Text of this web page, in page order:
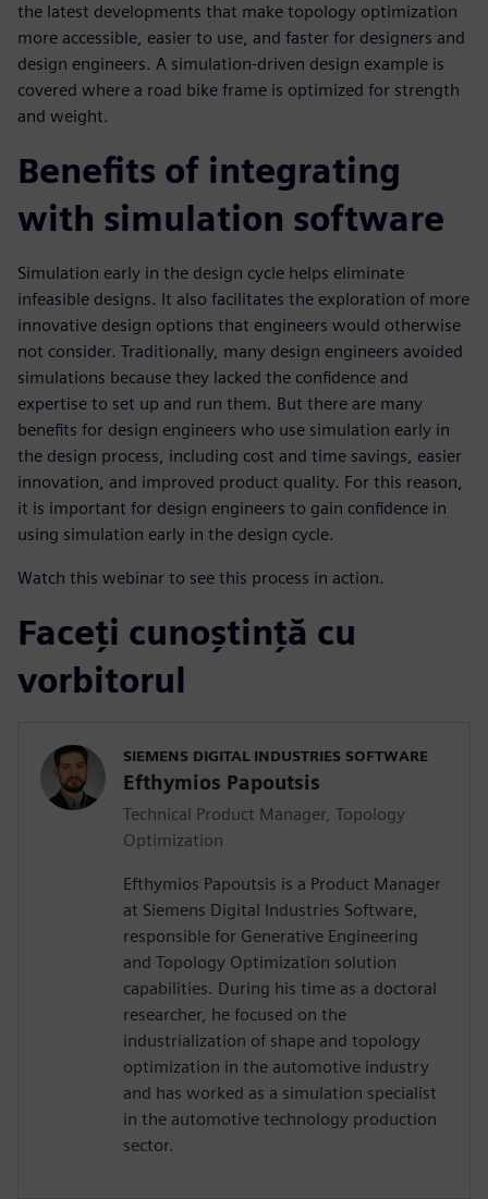
the latest developments that make topology optimization
more accessible, easier to use, and faster for designers and
design engineers. A simulation-driven design example is
covered where a road bike frame is optimized for strength
and weight.
Benefits of integrating
with simulation software
Simulation early in the design cycle helps eliminate
infeasible designs. It also facilitates the exploration of more
innovative design options that engineers would otherwise
not consider. Traditionally, many design engineers avoided
simulations because they lacked the confidence and
expertise to set up and run them. But there are many
benefits for design engineers who use simulation early in
the design process, including cost and time savings, easier
innovation, and improved product quality. For this reason,
it is important for design engineers to gain confidence in
using simulation early in the design cycle.
Watch this webinar to see this process in action.
Faceți cunoștință cu
vorbitorul
SIEMENS DIGITAL INDUSTRIES SOFTWARE
Efthymios Papoutsis
Technical Product Manager, Topology
Optimization
Efthymios Papoutsis is a Product Manager
at Siemens Digital Industries Software,
responsible for Generative Engineering
and Topology Optimization solution
capabilities. During his time as a doctoral
researcher, he focused on the
industrialization of shape and topology
optimization in the automotive industry
and has worked as a simulation specialist
in the automotive technology production
sector.